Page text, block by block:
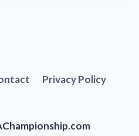
Privacy Policy